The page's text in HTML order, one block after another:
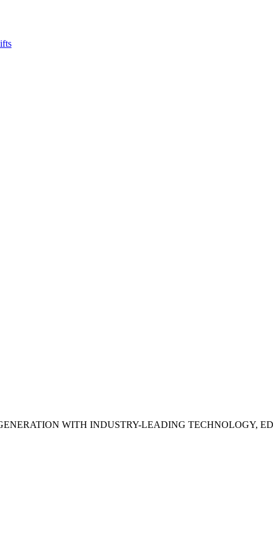
WITH INDUSTRY-LEADING TECHNOLOGY,